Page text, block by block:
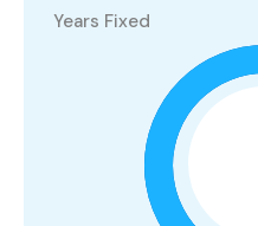
Years Fixed